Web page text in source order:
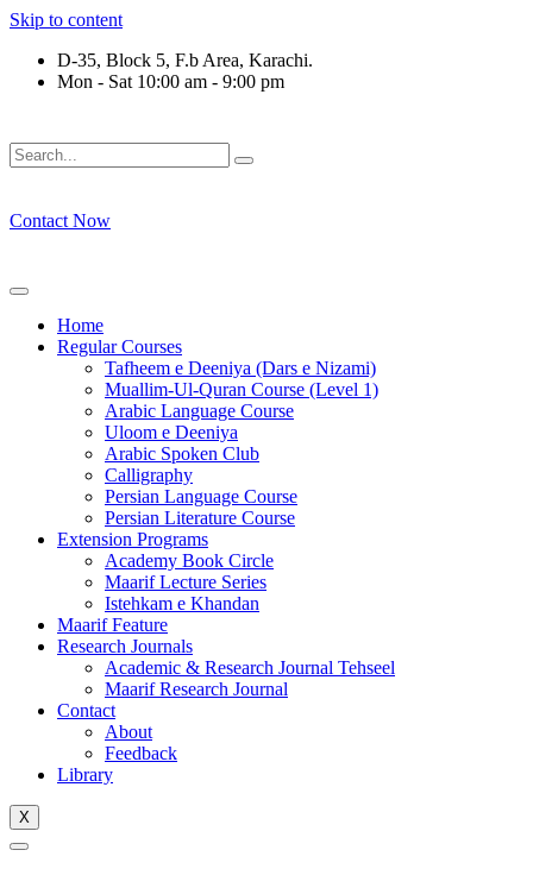
Skip to content
D-35, Block 5, F.b Area, Karachi.
Mon - Sat 10:00 am - 9:00 pm
Contact Now
Home
Regular Courses
Tafheem e Deeniya (Dars e Nizami)
Muallim-Ul-Quran Course (Level 1)
Arabic Language Course
Uloom e Deeniya
Arabic Spoken Club
Calligraphy
Persian Language Course
Persian Literature Course
Extension Programs
Academy Book Circle
Maarif Lecture Series
Istehkam e Khandan
Maarif Feature
Research Journals
Academic & Research Journal Tehseel
Maarif Research Journal
Contact
About
Feedback
Library
X